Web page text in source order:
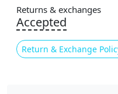
Color
Multicolor
Usable for
Returns & exchanges
Accepted
Return & Exchange